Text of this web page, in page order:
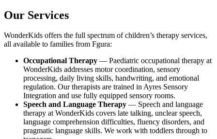
Our Services
WonderKids offers the full spectrum of children’s therapy services,
all available to families from Fgura:
Occupational Therapy — Paediatric occupational therapy at
WonderKids addresses motor coordination, sensory
processing, daily living skills, handwriting, and emotional
regulation. Our therapists are trained in Ayres Sensory
Integration and use fully equipped sensory rooms.
Speech and Language Therapy — Speech and language
therapy at WonderKids covers late talking, unclear speech,
language comprehension difficulties, fluency disorders, and
pragmatic language skills. We work with toddlers through to